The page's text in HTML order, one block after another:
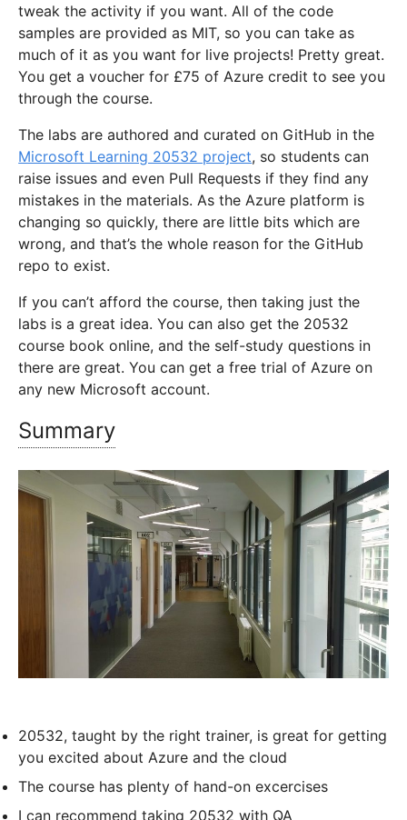
tweak the activity if you want. All of the code
samples are provided as MIT, so you can take as
much of it as you want for live projects! Pretty great.
You get a voucher for £75 of Azure credit to see you
through the course.
The labs are authored and curated on GitHub in the
Microsoft Learning 20532 project, so students can
raise issues and even Pull Requests if they find any
mistakes in the materials. As the Azure platform is
changing so quickly, there are little bits which are
wrong, and that’s the whole reason for the GitHub
repo to exist.
If you can’t afford the course, then taking just the
labs is a great idea. You can also get the 20532
course book online, and the self-study questions in
there are great. You can get a free trial of Azure on
any new Microsoft account.
Summary
20532, taught by the right trainer, is great for getting
you excited about Azure and the cloud
The course has plenty of hand-on excercises
I can recommend taking 20532 with QA